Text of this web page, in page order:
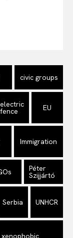
civic groups
electric
fence EU
Immigration
Péter
Szijjártó
Serbia UNHCR
xenophobic